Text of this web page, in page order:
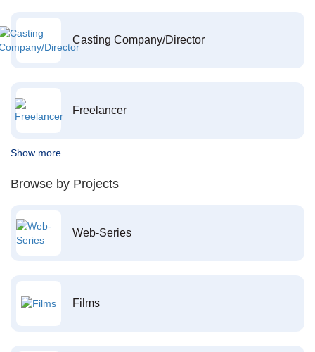
Casting Company/Director
Freelancer
Show more
Browse by Projects
Web-Series
Films